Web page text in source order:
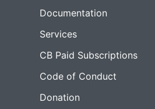
Documentation
Services
CB Paid Subscriptions
Code of Conduct
Donation